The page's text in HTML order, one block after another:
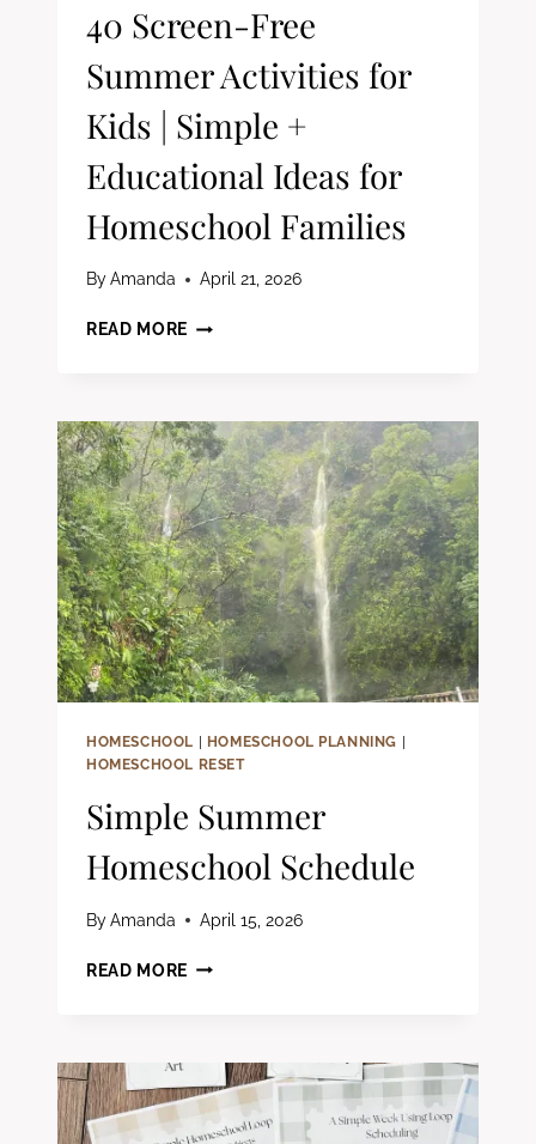
40 Screen-Free
Summer Activities for
Kids | Simple +
Educational Ideas for
Homeschool Families
ByAmanda April 21, 2026
READ MORE 40
ACTIVITIES
FOR
KIDS
|
SIMPLE
+
EDUCATIONAL
IDEAS
FOR
HOMESCHOOL
FAMILIES
HOMESCHOOL HOMESCHOOL PLANNING
HOMESCHOOL RESET
Simple Summer
Homeschool Schedule
ByAmanda April 15, 2026
READ MORE SIMPLE